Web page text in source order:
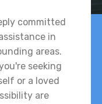
committed
in
areas.
seeking
or a loved
are